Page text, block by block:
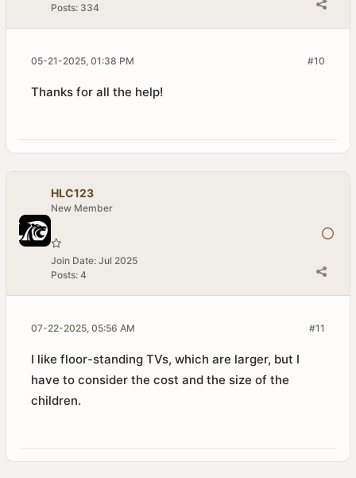
Posts: 334
#10
05-21-2025, 01:38 PM
Thanks for all the help!
HLC123
New Member
Join Date: Jul 2025
Posts: 4
#11
07-22-2025, 05:56 AM
I like floor-standing TVs, which are larger, but I
have to consider the cost and the size of the
children.